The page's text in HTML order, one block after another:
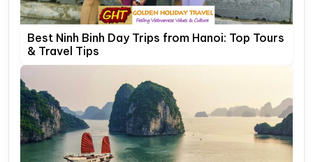
Best Ninh Binh Day Trips from Hanoi: Top Tours
& Travel Tips